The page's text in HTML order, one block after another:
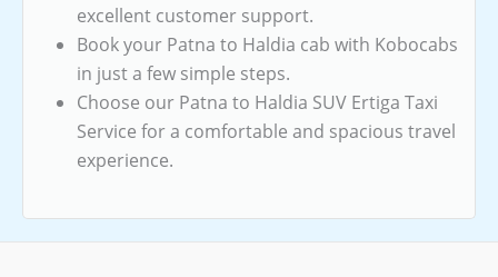
excellent customer support.
Book your Patna to Haldia cab with Kobocabs
in just a few simple steps.
Choose our Patna to Haldia SUV Ertiga Taxi
Service for a comfortable and spacious travel
experience.